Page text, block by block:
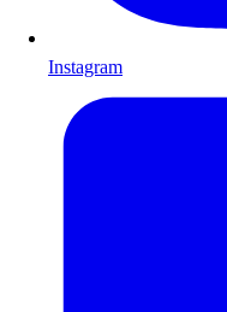
Instagram